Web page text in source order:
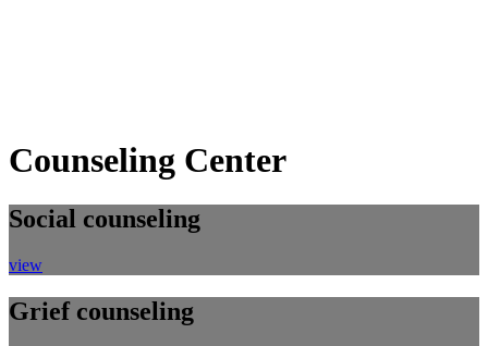
Counseling Center
Social counseling
view
Grief counseling